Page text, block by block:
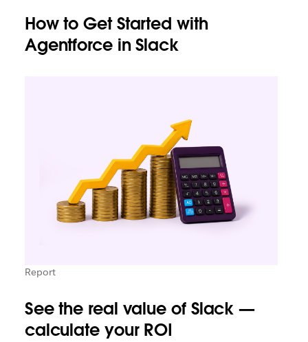
How to Get Started with
Agentforce in Slack
Report
See the real value of Slack —
calculate your ROI